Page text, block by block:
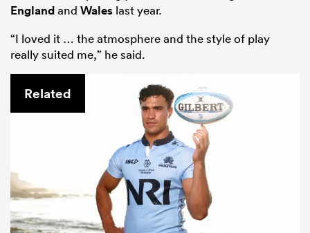
Englandand Wales last year.
“I loved it … the atmosphere and the style of play
really suited me,” he said.
Related